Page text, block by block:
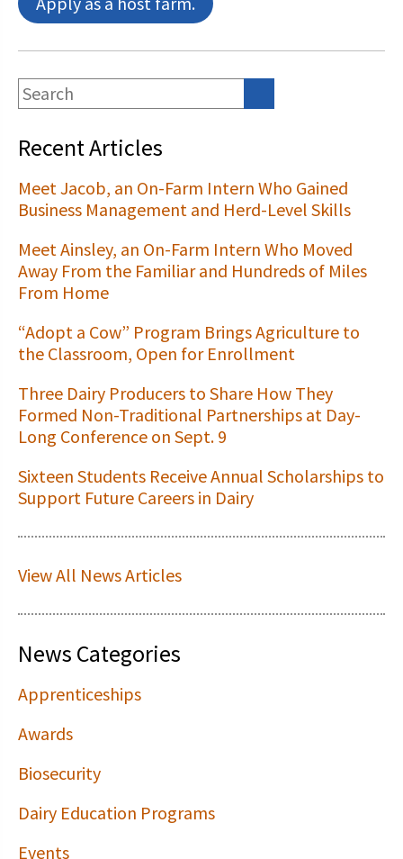
Recent Articles
Meet Jacob, an On-Farm Intern Who Gained
Business Management and Herd-Level Skills
Meet Ainsley, an On-Farm Intern Who Moved
Away From the Familiar and Hundreds of Miles
From Home
“Adopt a Cow” Program Brings Agriculture to
the Classroom, Open for Enrollment
Three Dairy Producers to Share How They
Formed Non-Traditional Partnerships at Day-
Long Conference on Sept. 9
Sixteen Students Receive Annual Scholarships to
Support Future Careers in Dairy
View All News Articles
News Categories
Apprenticeships
Awards
Biosecurity
Dairy Education Programs
Events